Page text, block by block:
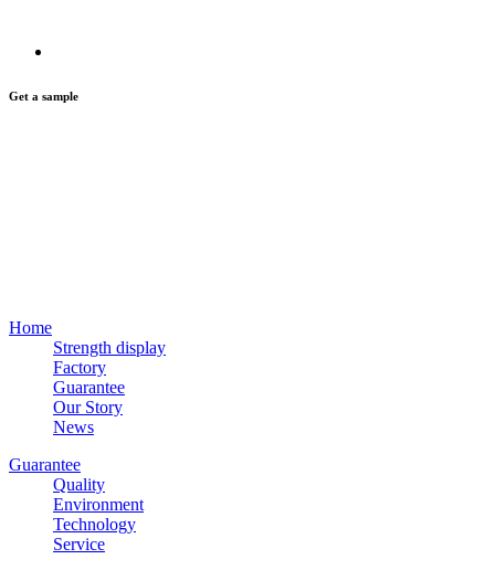
Get a sample
Home
Strength display
Factory
Guarantee
Our Story
News
Guarantee
Quality
Environment
Technology
Service